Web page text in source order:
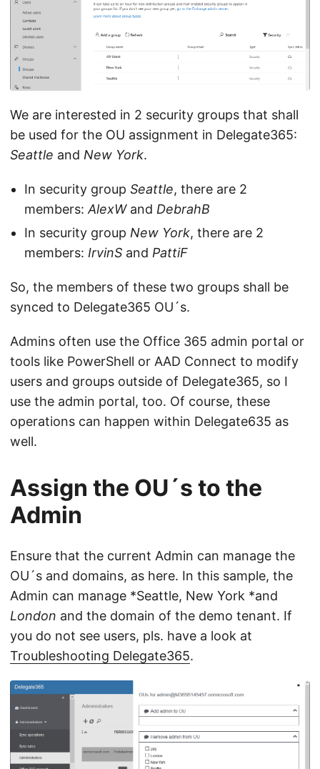
We are interested in 2 security groups that shall
be used for the OU assignment in Delegate365:
Seattle and New York.
In security group Seattle, there are 2
members: AlexWand DebrahB
In security group New York, there are 2
members: IrvinS and PattiF
So, the members of these two groups shall be
synced to Delegate365 OU´s.
Admins often use the Office 365 admin portal or
tools like PowerShell or AAD Connect to modify
users and groups outside of Delegate365, so I
use the admin portal, too. Of course, these
operations can happen within Delegate635 as
well.
Assign the OU´s to the
Admin
Ensure that the current Admin can manage the
OU´s and domains, as here. In this sample, the
Admin can manage *Seattle, New York *and
London and the domain of the demo tenant. If
you do not see users, pls. have a look at
Troubleshooting Delegate365.